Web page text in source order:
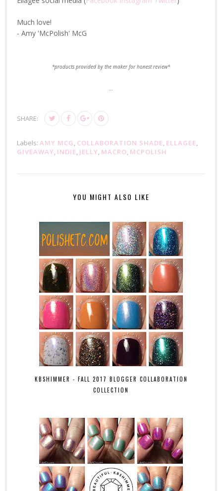
Much love!
- Amy 'McPolish' McG
*products provided by the maker for honest review*
...
SHARE:
Labels: AMY MCG, COLLABORATION SHADE, ELLAGEE,
GIVEAWAY, INDIE, JELLY, MACRO, MCPOLISH
YOU MIGHT ALSO LIKE
KBSHIMMER - FALL 2017 BLOGGER COLLABORATION
COLLECTION